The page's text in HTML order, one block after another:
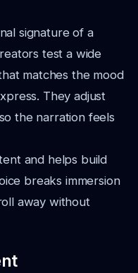
signature of a
test a wide
matches the mood
They adjust
the narration feels
and helps build
breaks immersion
away without